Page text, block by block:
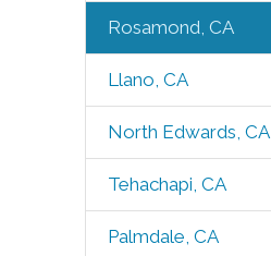
Rosamond, CA
Llano, CA
North Edwards, CA
Tehachapi, CA
Palmdale, CA